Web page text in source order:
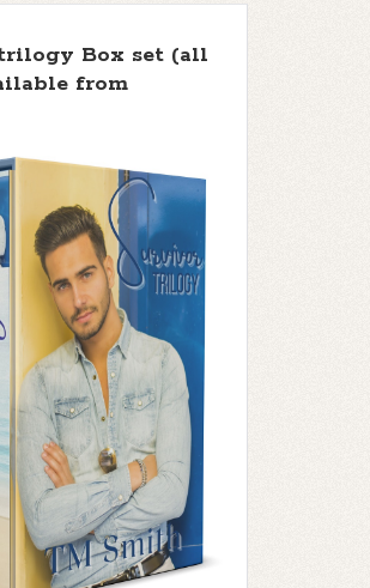
Box set (all
from